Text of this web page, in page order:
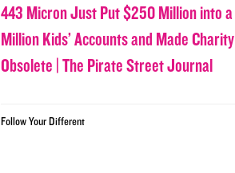
443 Micron Just Put $250 Million into a
Million Kids’ Accounts and Made Charity
Obsolete | The Pirate Street Journal
Follow Your Different